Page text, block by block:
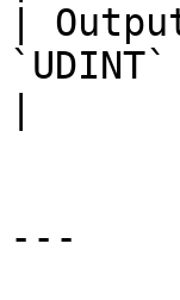
|
`UDINT`
---